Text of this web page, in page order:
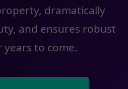
dramatically
and ensures robust
years to come.